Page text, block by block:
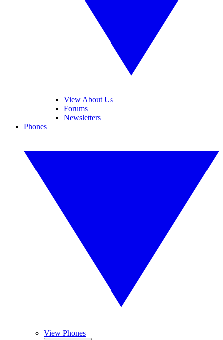
View About Us
Forums
Newsletters
Phones
View Phones